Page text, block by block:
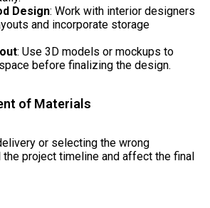
Design: Work with interior designers
and incorporate storage
: Use 3D models or mockups to
before finalizing the design.
of Materials
or selecting the wrong
the project timeline and affect the final